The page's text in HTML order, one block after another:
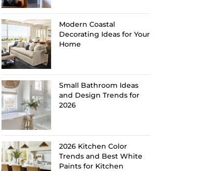
Modern Coastal
Decorating Ideas for Your
Home
Small Bathroom Ideas
and Design Trends for
2026
2026 Kitchen Color
Trends and Best White
Paints for Kitchen